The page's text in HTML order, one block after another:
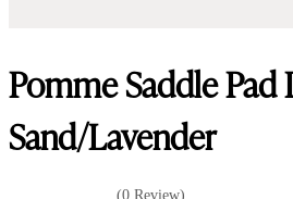
Pomme Saddle Pad
Sand/Lavender
(0 Review)